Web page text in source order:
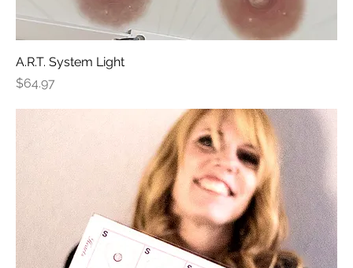
A.R.T. System Light
Price
$64.97